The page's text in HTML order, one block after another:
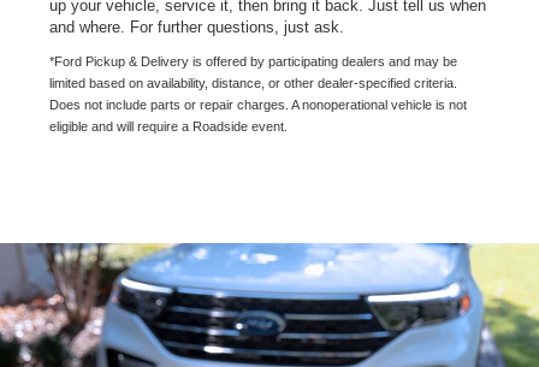
up your vehicle, service it, then bring it back. Just tell us when
and where. For further questions, just ask.
*Ford Pickup & Delivery is offered by participating dealers and may be
limited based on availability, distance, or other dealer-specified criteria.
Does not include parts or repair charges. A nonoperational vehicle is not
eligible and will require a Roadside event.